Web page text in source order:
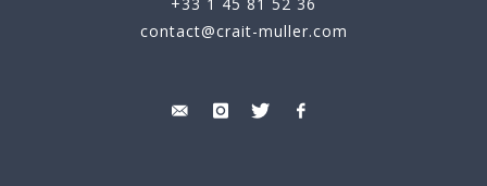
+33 1 45 81 52 36
contact@crait-muller.com